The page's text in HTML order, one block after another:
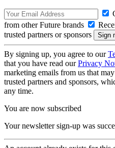
from other Future brands
trusted partners or sponsors
By signing up, you agree to our
that you have read ourPrivacy
marketing emails from us that
trusted partners and sponsors,
any time.
You are now subscribed
Your newsletter sign-up was